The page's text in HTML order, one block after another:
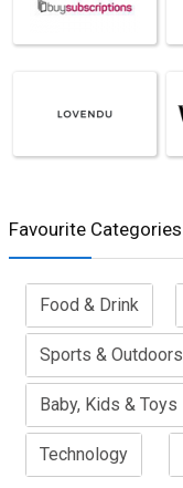
Favourite Categories
Food & Drink
Sports & Outdoors
Baby, Kids & Toys
Technology